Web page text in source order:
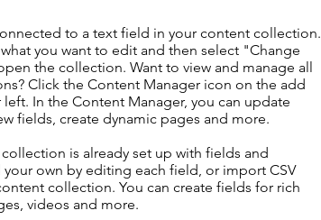
to a text field in your content collection.
you want to edit and then select "Change
the collection. Want to view and manage all
Click the Content Manager icon on the add
In the Content Manager, you can update
fields, create dynamic pages and more.
is already set up with fields and
own by editing each field, or import CSV
collection. You can create fields for rich
videos and more.